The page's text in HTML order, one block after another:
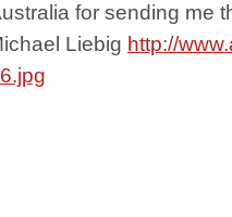
for sending me
Liebig http://